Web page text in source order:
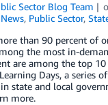
Sector Blog Team
News, Public Sector,
than 90 percent of
the most in-
are among the top 10
Days, a series
state and local
more.